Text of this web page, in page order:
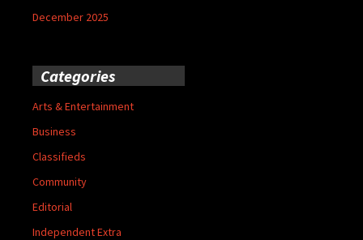
December 2025
Categories
Arts & Entertainment
Business
Classifieds
Community
Editorial
Independent Extra